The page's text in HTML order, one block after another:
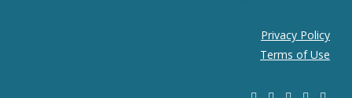
Privacy Policy
Terms of Use